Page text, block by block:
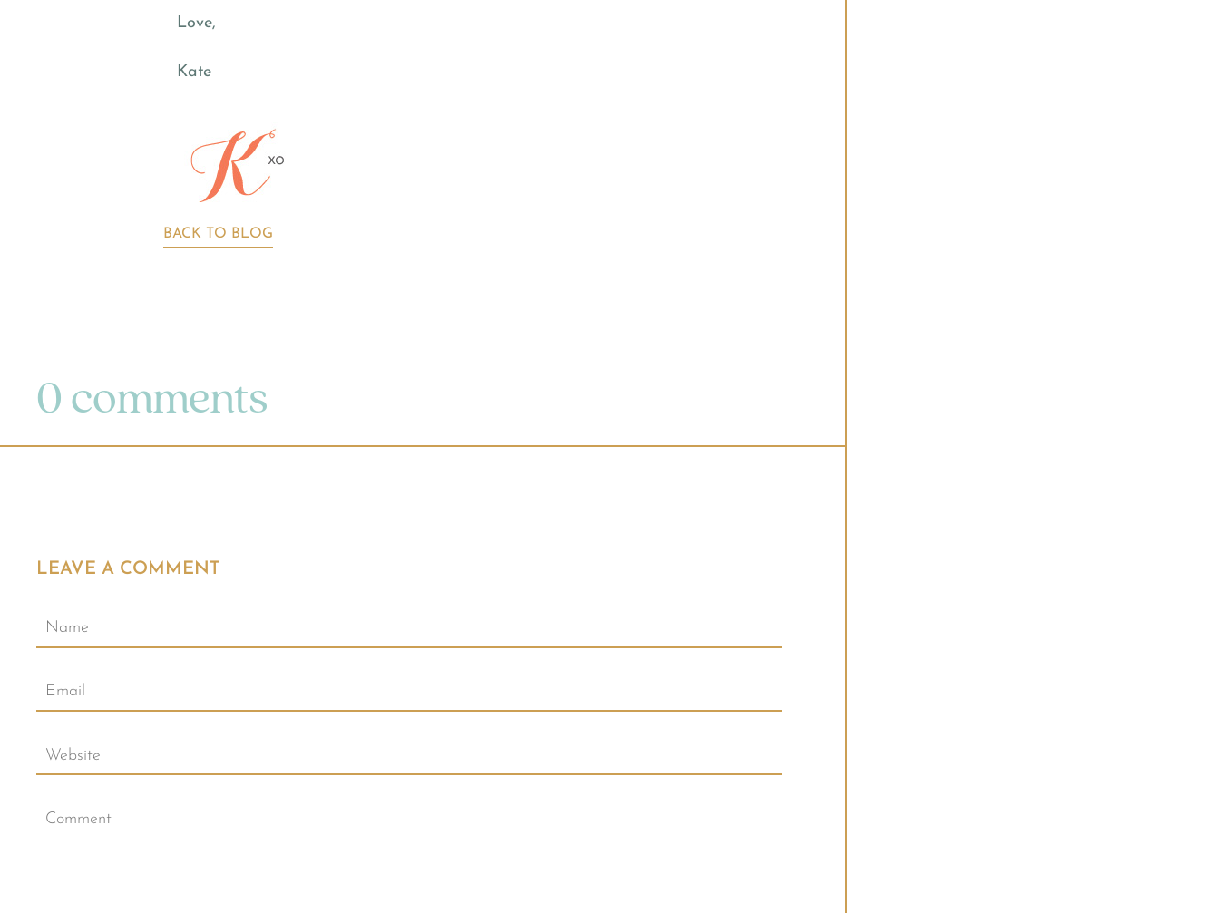
Love,
Kate
BACK TO BLOG
0 comments
LEAVE A COMMENT